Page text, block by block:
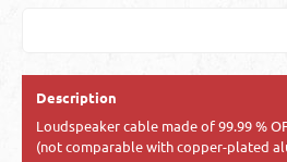
Description
Loudspeaker cable made of 99.99 %
(not comparable with copper-plated